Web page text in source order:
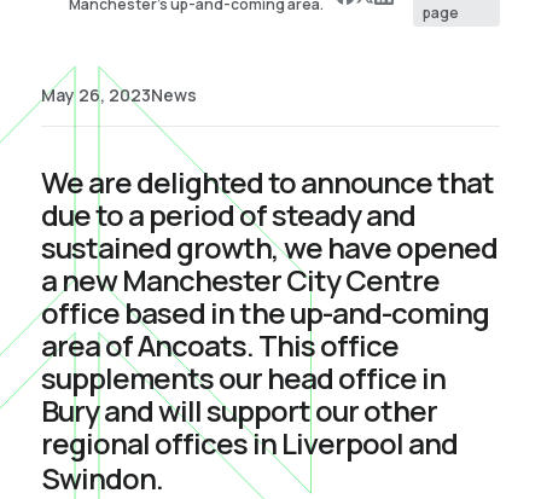
page
May 26, 2023News
We are delighted to announce that
due to a period of steady and
sustained growth, we have opened
a new Manchester City Centre
office based in the up-and-coming
area of Ancoats. This office
supplements our head office in
Bury and will support our other
regional offices in Liverpool and
Swindon.